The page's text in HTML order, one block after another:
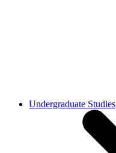
Undergraduate Studies